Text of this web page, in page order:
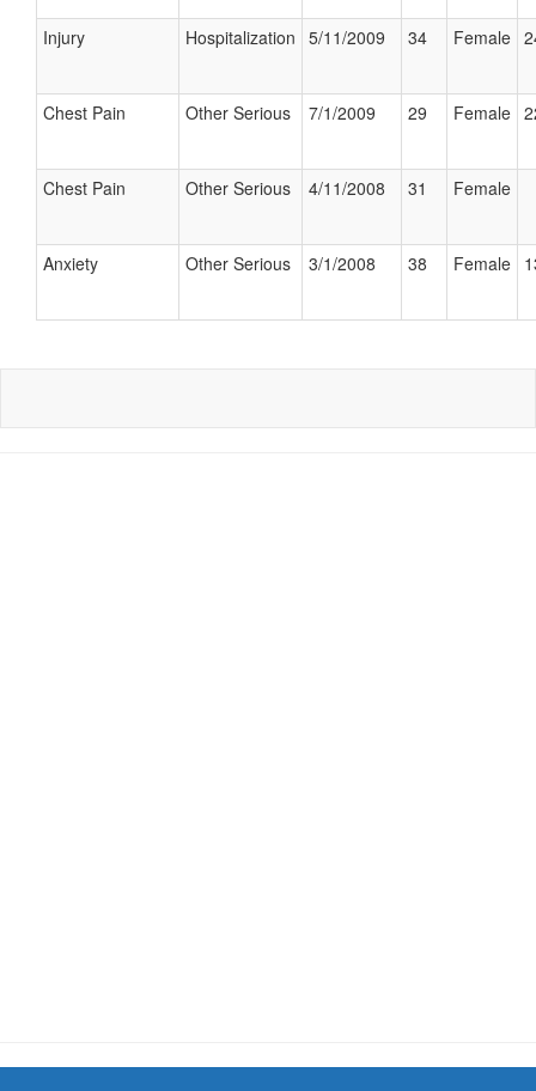
Injury Hospitalization 5/11/2009 34 Female
Chest Pain Other Serious 7/1/2009 29 Female
Chest Pain Other Serious 4/11/2008 31 Female
Anxiety Other Serious 3/1/2008 38 Female